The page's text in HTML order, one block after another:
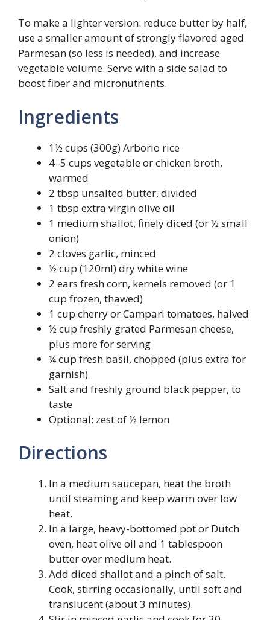
To make a lighter version: reduce butter by half,
use a smaller amount of strongly flavored aged
Parmesan (so less is needed), and increase
vegetable volume. Serve with a side salad to
boost fiber and micronutrients.
Ingredients
1½ cups (300g) Arborio rice
4–5 cups vegetable or chicken broth,
warmed
2 tbsp unsalted butter, divided
1 tbsp extra virgin olive oil
1 medium shallot, finely diced (or ½ small
onion)
2 cloves garlic, minced
½ cup (120ml) dry white wine
2 ears fresh corn, kernels removed (or 1
cup frozen, thawed)
1 cup cherry or Campari tomatoes, halved
½ cup freshly grated Parmesan cheese,
plus more for serving
¼ cup fresh basil, chopped (plus extra for
garnish)
Salt and freshly ground black pepper, to
taste
Optional: zest of ½ lemon
Directions
In a medium saucepan, heat the broth
until steaming and keep warm over low
heat.
In a large, heavy-bottomed pot or Dutch
oven, heat olive oil and 1 tablespoon
butter over medium heat.
Add diced shallot and a pinch of salt.
Cook, stirring occasionally, until soft and
translucent (about 3 minutes).